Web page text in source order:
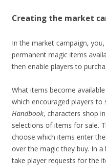
Creating the market
In the market campaign,
permanent magic items
then enable players to
What items become
which encouraged players
Handbook, characters shop
selections of items for sale.
choose which items enter
over the magic they buy. In a
take player requests for the